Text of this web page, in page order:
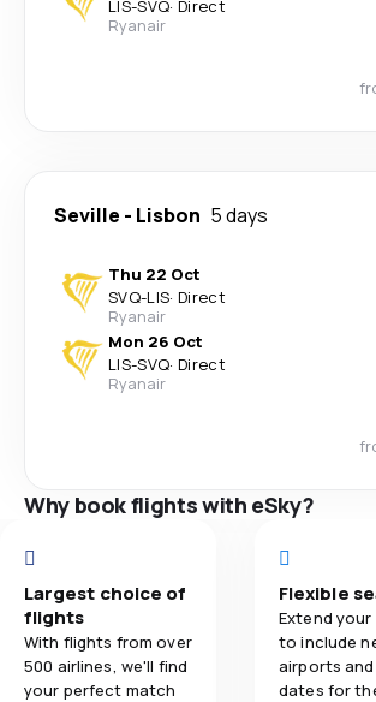
LIS-SVQ· Direct
Ryanair
Seville - Lisbon 5 days
Thu 22 Oct
SVQ-LIS· Direct
Ryanair
Mon 26 Oct
LIS-SVQ· Direct
Ryanair
Why book flights with eSky?
Largest choice of
flights
With flights from over
500 airlines, we'll find
your perfect match
Flexible
Extend your
to include
airports
dates for